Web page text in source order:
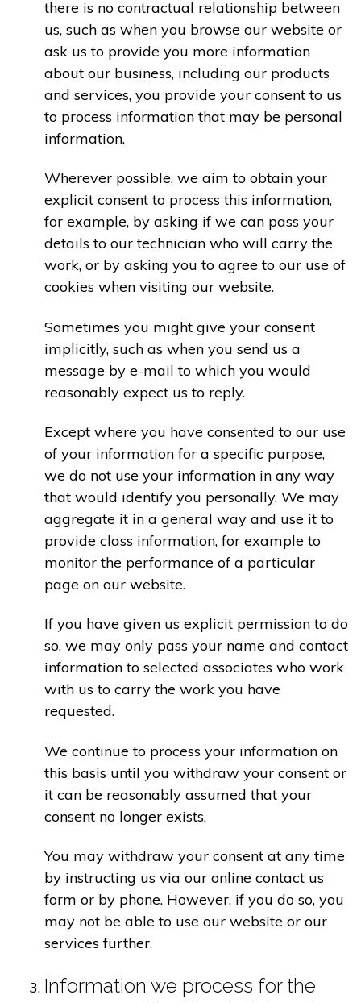
there is no contractual relationship between
us, such as when you browse our website or
ask us to provide you more information
about our business, including our products
and services, you provide your consent to us
to process information that may be personal
information.
Wherever possible, we aim to obtain your
explicit consent to process this information,
for example, by asking if we can pass your
details to our technician who will carry the
work, or by asking you to agree to our use of
cookies when visiting our website.
Sometimes you might give your consent
implicitly, such as when you send us a
message by e-mail to which you would
reasonably expect us to reply.
Except where you have consented to our use
of your information for a specific purpose,
we do not use your information in any way
that would identify you personally. We may
aggregate it in a general way and use it to
provide class information, for example to
monitor the performance of a particular
page on our website.
If you have given us explicit permission to do
so, we may only pass your name and contact
information to selected associates who work
with us to carry the work you have
requested.
We continue to process your information on
this basis until you withdraw your consent or
it can be reasonably assumed that your
consent no longer exists.
You may withdraw your consent at any time
by instructing us via our online contact us
form or by phone. However, if you do so, you
may not be able to use our website or our
services further.
Information we process for the